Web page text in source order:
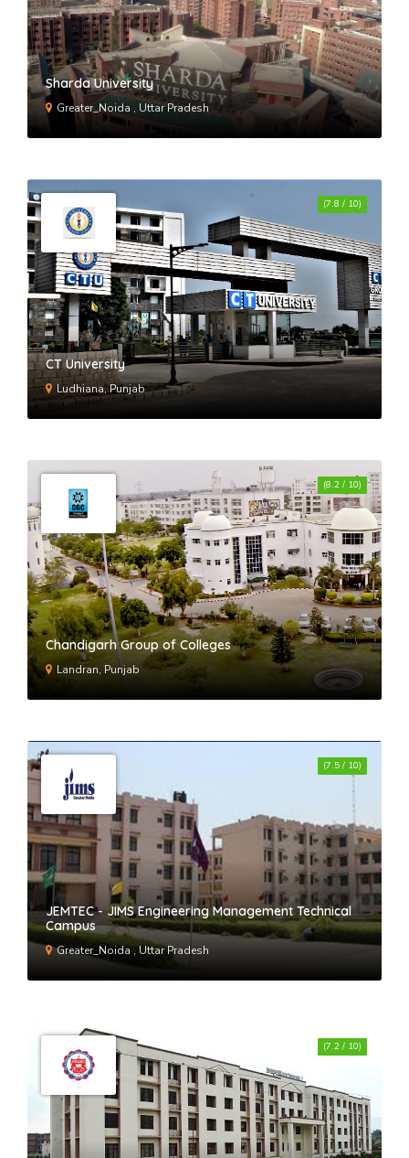
Indira Gandhi Delhi Technical
University For Women New Delhi
Maharaja Agrasen Institute Of
Sharda University
Greater_Noida , Uttar Pradesh
CT University
Ludhiana, Punjab
(7.8 / 10)
Chandigarh Group of Colleges
Landran, Punjab
(8.2 / 10)
JEMTEC - JIMS Engineering Management Technical
Campus
Greater_Noida , Uttar Pradesh
(7.5 / 10)
(7.2 / 10)